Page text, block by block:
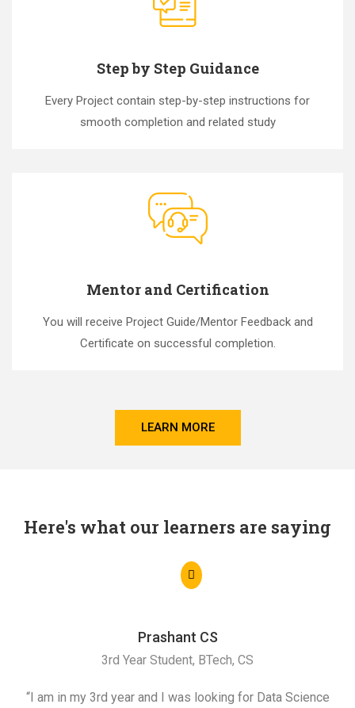
Step by Step Guidance
Every Project contain step-by-step instructions for
smooth completion and related study
Mentor and Certification
You will receive Project Guide/Mentor Feedback and
Certificate on successful completion.
LEARN MORE
Here's what our learners are saying
Prashant CS
3rd Year Student, BTech, CS
“I am in my 3rd year and I was looking for Data Science